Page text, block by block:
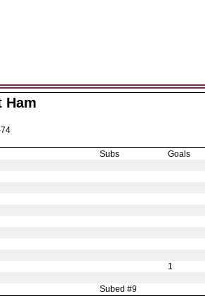
Ham
Subs
Goals
1
Subed #9